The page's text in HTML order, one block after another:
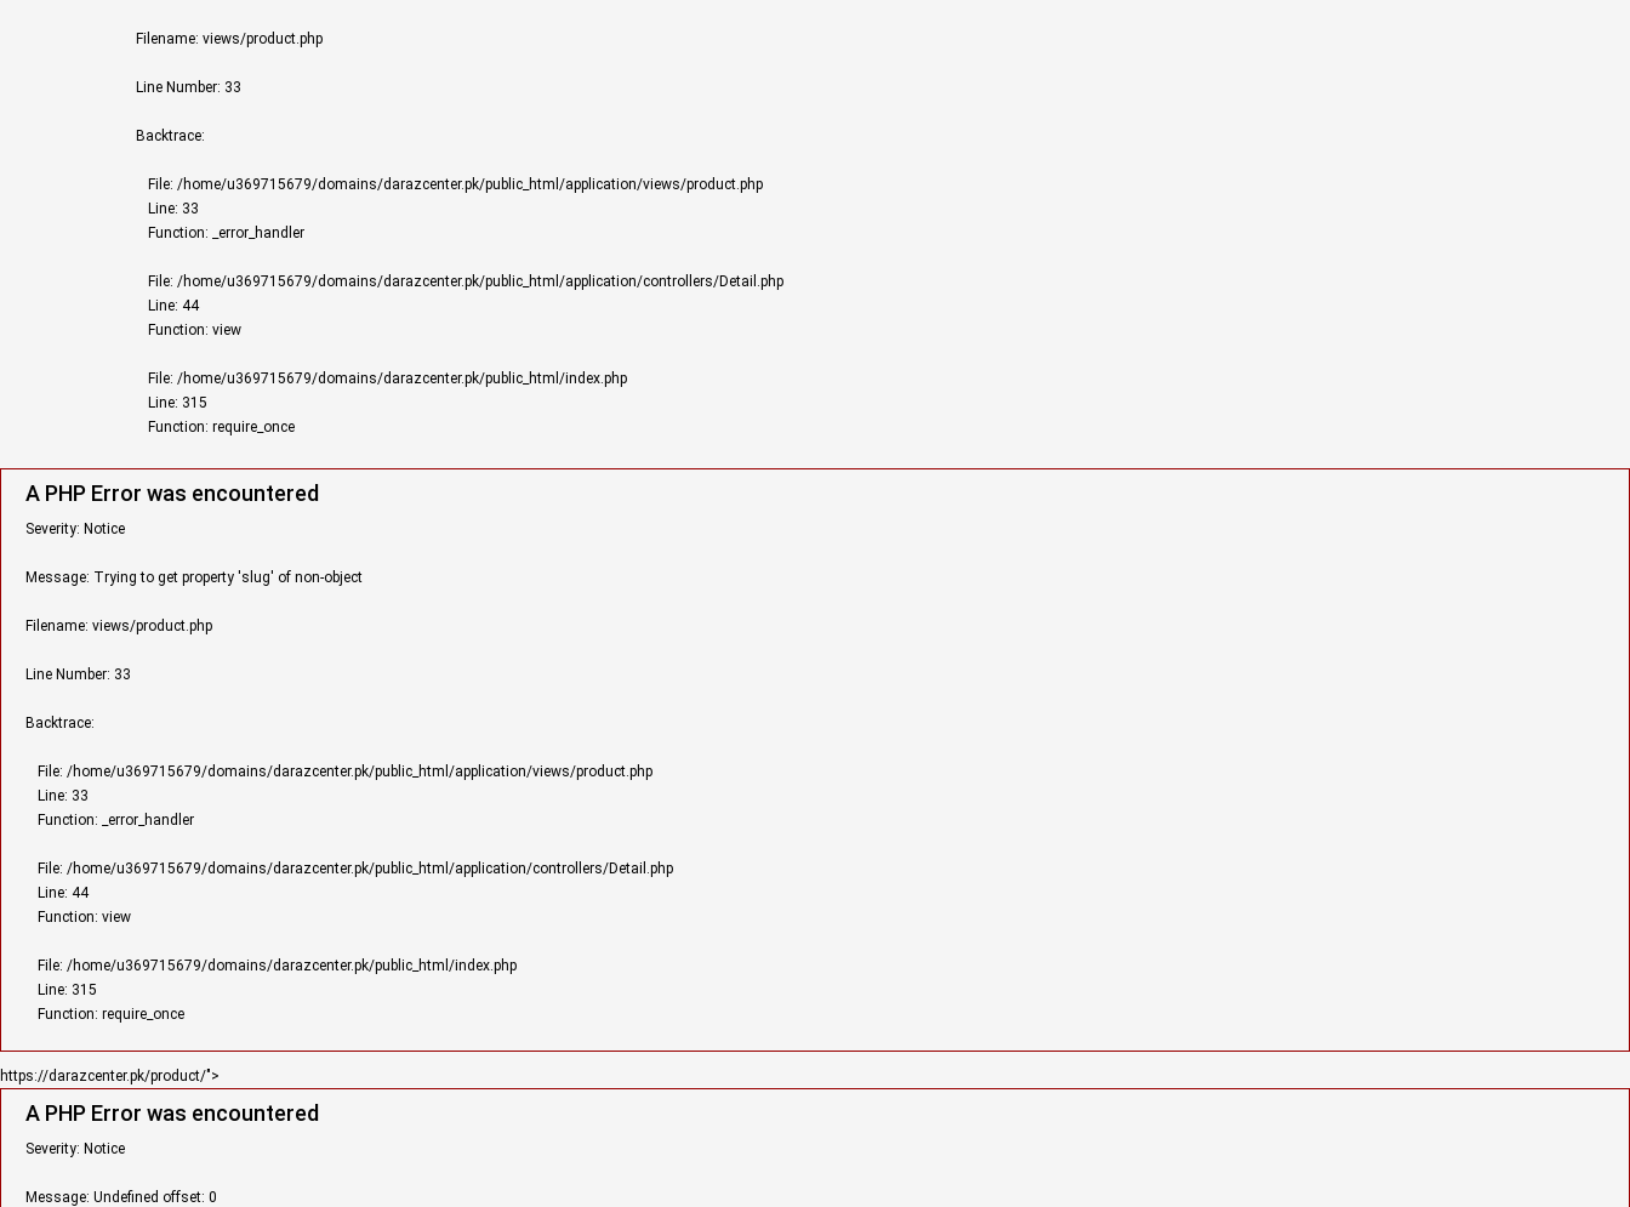
Filename: views/product.php
Line Number: 33
Backtrace:
File: /home/u369715679/domains/darazcenter.pk/public_html/application/views/product.php
Line: 33
Function: _error_handler
File: /home/u369715679/domains/darazcenter.pk/public_html/application/controllers/Detail.php
Line: 44
Function: view
File: /home/u369715679/domains/darazcenter.pk/public_html/index.php
Line: 315
Function: require_once
A PHP Error was encountered
Severity: Notice
Message: Trying to get property 'slug' of non-object
Filename: views/product.php
Line Number: 33
Backtrace:
File: /home/u369715679/domains/darazcenter.pk/public_html/application/views/product.php
Line: 33
Function: _error_handler
File: /home/u369715679/domains/darazcenter.pk/public_html/application/controllers/Detail.php
Line: 44
Function: view
File: /home/u369715679/domains/darazcenter.pk/public_html/index.php
Line: 315
Function: require_once
https://darazcenter.pk/product/">
A PHP Error was encountered
Severity: Notice
Message: Undefined offset: 0